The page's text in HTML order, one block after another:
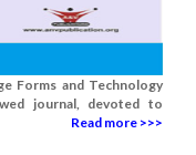
Forms and Technology
journal, devoted to
Read more >>>